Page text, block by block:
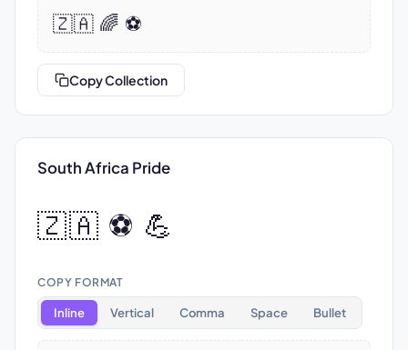
🇿🇦 🌈 ⚽
Copy Collection
South Africa Pride
🇿🇦 ⚽ 💪
COPY FORMAT
Inline Vertical Comma Space Bullet